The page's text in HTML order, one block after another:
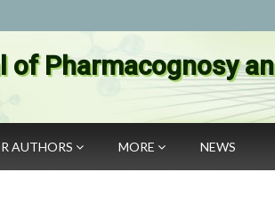
of Pharmacognosy
AUTHORS MORE NEWS